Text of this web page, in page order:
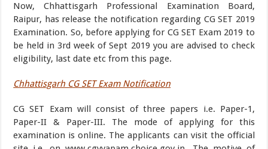
Now, Chhattisgarh Professional Examination Board,
Raipur, has release the notification regarding CG SET 2019
Examination. So, before applying for CG SET Exam 2019 to
be held in 3rd week of Sept 2019 you are advised to check
eligibility, last date etc from this page.
Chhattisgarh CG SET Exam Notification
CG SET Exam will consist of three papers i.e. Paper-1,
Paper-II & Paper-III. The mode of applying for this
examination is online. The applicants can visit the official